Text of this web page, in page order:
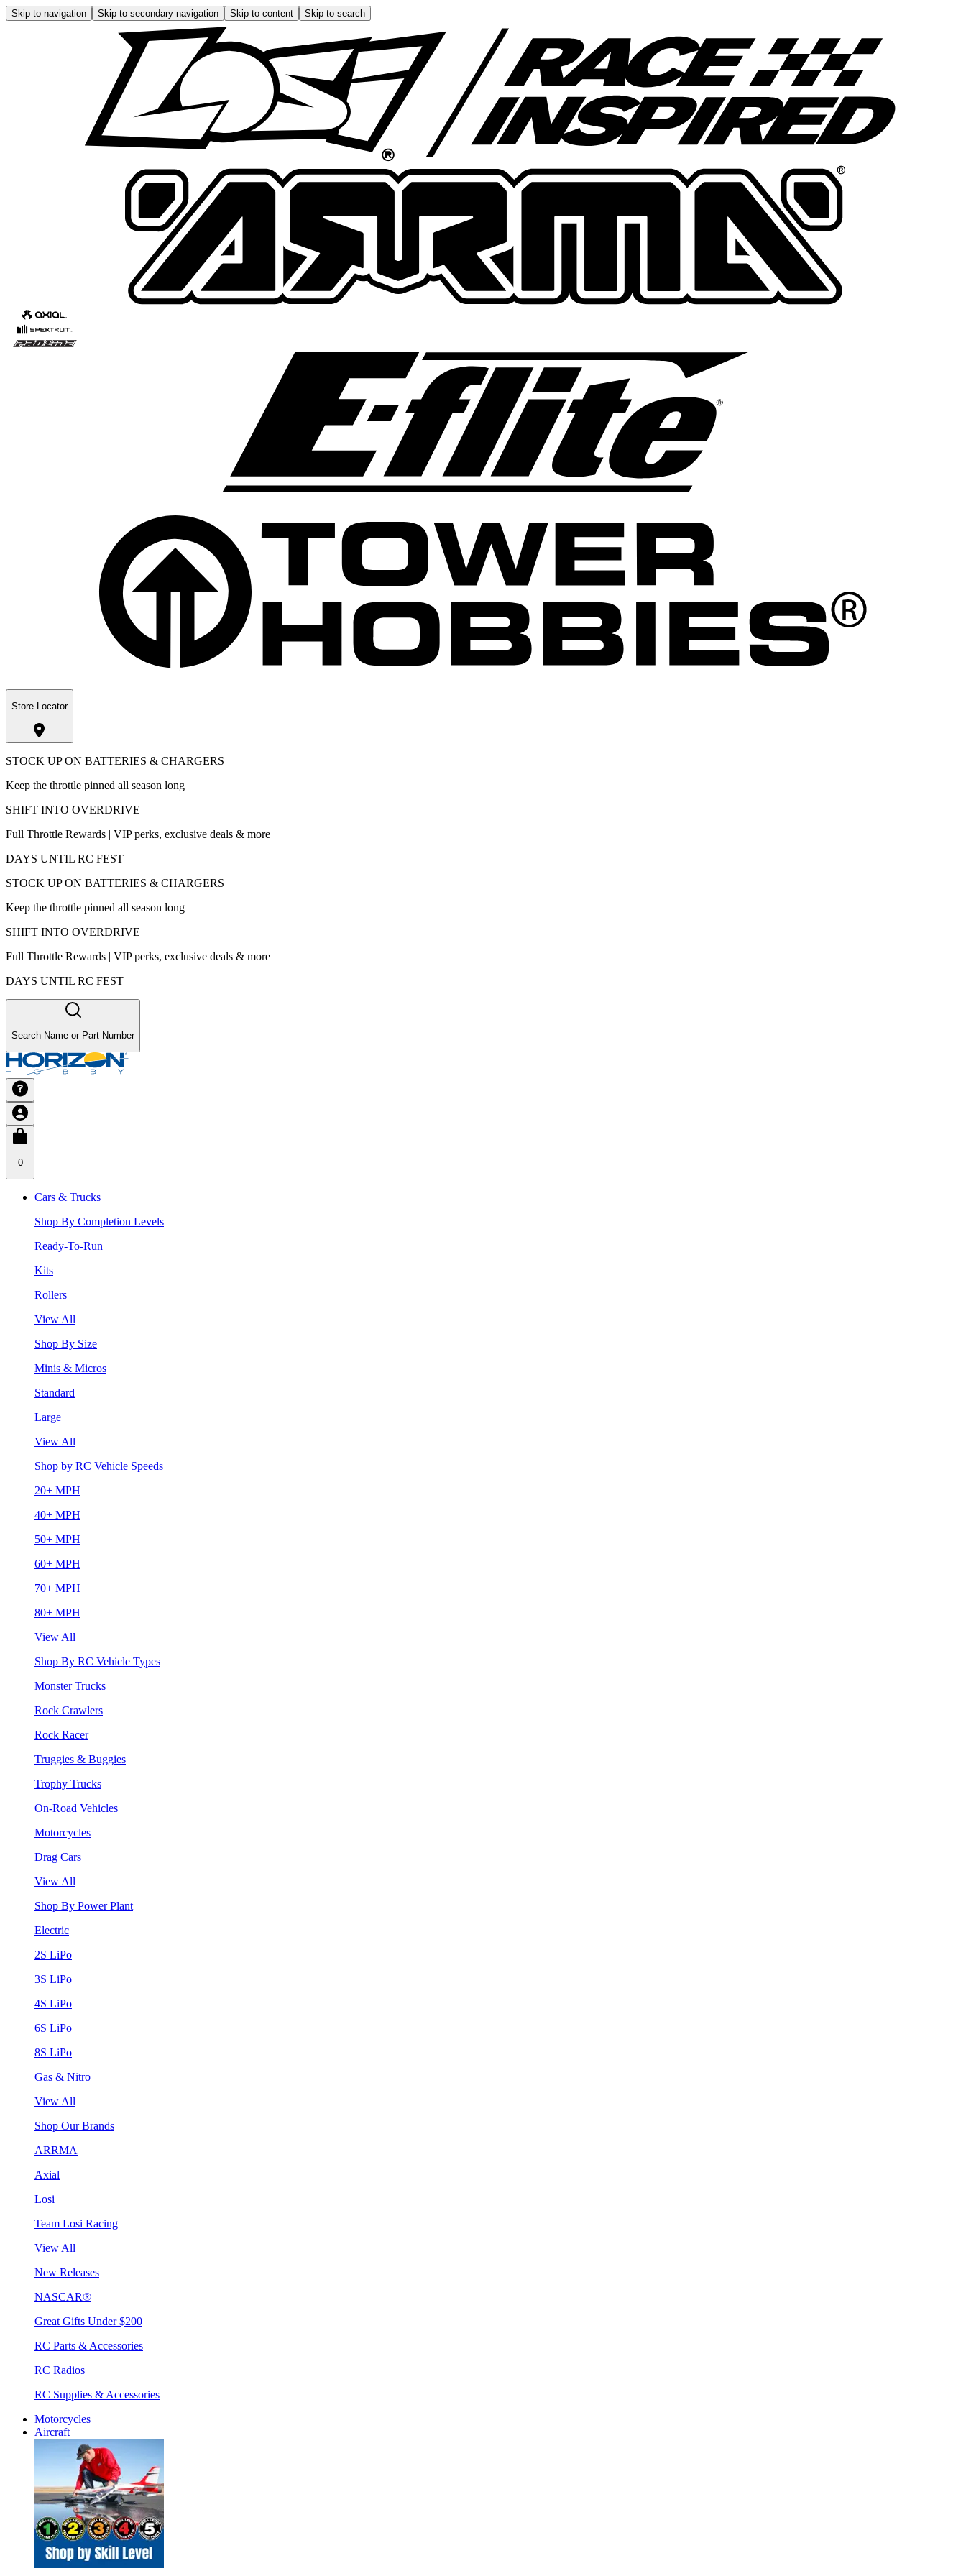
Skip to navigation Skip to secondary navigation Skip to content Skip to search
Store Locator
STOCK UP ON BATTERIES & CHARGERS
Keep the throttle pinned all season long
SHIFT INTO OVERDRIVE
Full Throttle Rewards | VIP perks, exclusive deals & more
DAYS UNTIL RC FEST
STOCK UP ON BATTERIES & CHARGERS
Keep the throttle pinned all season long
SHIFT INTO OVERDRIVE
Full Throttle Rewards | VIP perks, exclusive deals & more
DAYS UNTIL RC FEST
Search Name or Part Number
0
Cars & Trucks
Shop By Completion Levels
Ready-To-Run
Kits
Rollers
View All
Shop By Size
Minis & Micros
Standard
Large
View All
Shop by RC Vehicle Speeds
20+ MPH
40+ MPH
50+ MPH
60+ MPH
70+ MPH
80+ MPH
View All
Shop By RC Vehicle Types
Monster Trucks
Rock Crawlers
Rock Racer
Truggies & Buggies
Trophy Trucks
On-Road Vehicles
Motorcycles
Drag Cars
View All
Shop By Power Plant
Electric
2S LiPo
3S LiPo
4S LiPo
6S LiPo
8S LiPo
Gas & Nitro
View All
Shop Our Brands
ARRMA
Axial
Losi
Team Losi Racing
View All
New Releases
NASCAR®
Great Gifts Under $200
RC Parts & Accessories
RC Radios
RC Supplies & Accessories
Motorcycles
Aircraft